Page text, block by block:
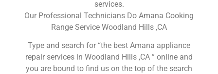
services.
Our Professional Technicians Do Amana Cooking
Range Service Woodland Hills ,CA
Type and search for “the best Amana appliance
repair services in Woodland Hills ,CA ” online and
you are bound to find us on the top of the search